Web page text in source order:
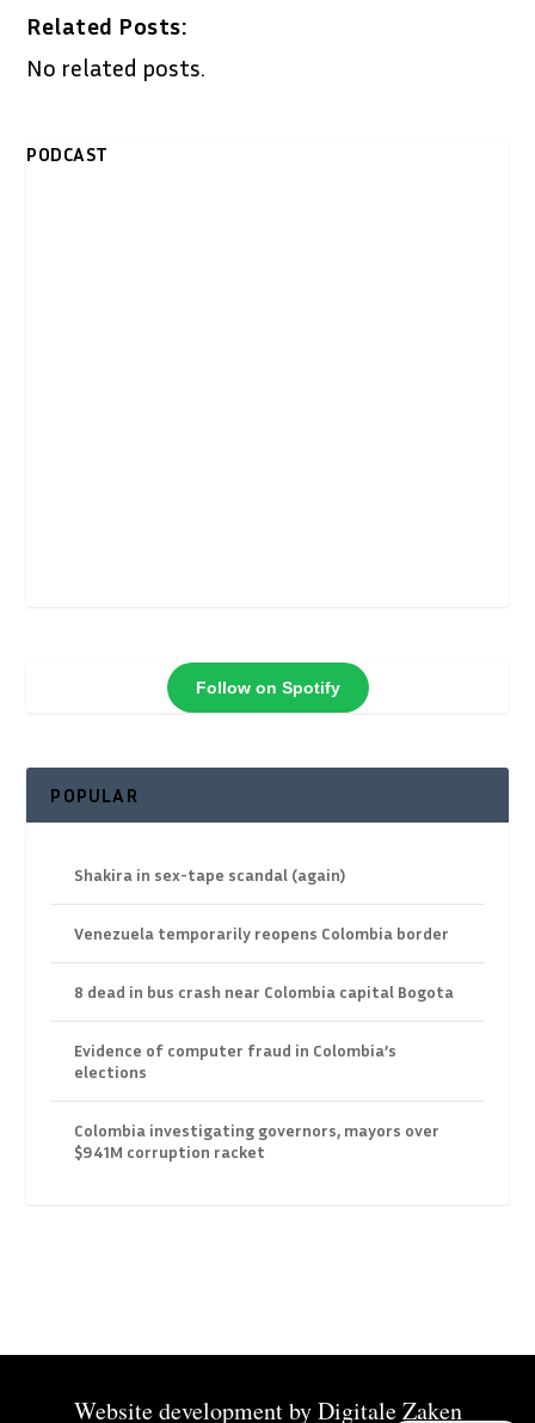
Related Posts:
No related posts.
PODCAST
Follow on Spotify
POPULAR
Shakira in sex-tape scandal (again)
Venezuela temporarily reopens Colombia border
8 dead in bus crash near Colombia capital Bogota
Evidence of computer fraud in Colombia’s
elections
Colombia investigating governors, mayors over
$941M corruption racket
Website development byDigitale Zaken